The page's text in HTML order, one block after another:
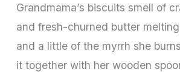
Grandmama’s biscuits smell of
and fresh­-churned butter
and a little of the myrrh she
it together with her wooden